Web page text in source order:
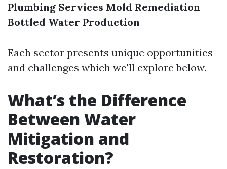
Plumbing Services Mold Remediation
Bottled Water Production
Each sector presents unique opportunities
and challenges which we'll explore below.
What’s the Difference
Between Water
Mitigation and
Restoration?